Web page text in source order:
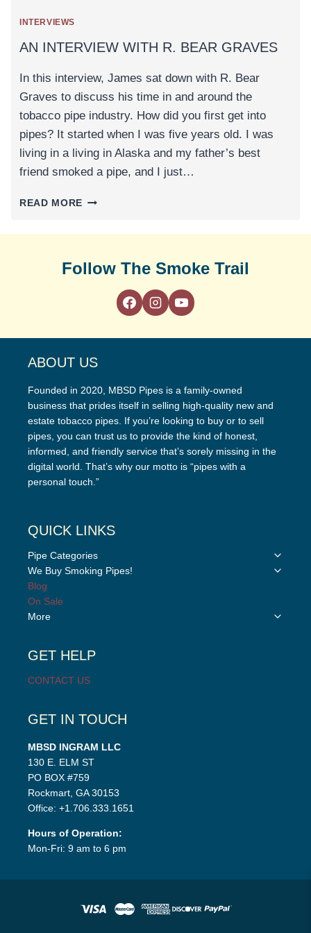
INTERVIEWS
AN INTERVIEW WITH R. BEAR GRAVES
In this interview, James sat down with R. Bear
Graves to discuss his time in and around the
tobacco pipe industry. How did you first get into
pipes? It started when I was five years old. I was
living in a living in Alaska and my father’s best
friend smoked a pipe, and I just…
READ MORE AN
GRAVES
Follow The Smoke Trail
ABOUT US
Founded in 2020, MBSD Pipes is a family-owned
business that prides itself in selling high-quality new and
estate tobacco pipes. If you’re looking to buy or to sell
pipes, you can trust us to provide the kind of honest,
informed, and friendly service that’s sorely missing in the
digital world. That’s why our motto is “pipes with a
personal touch.”
QUICK LINKS
Pipe Categories
Toggle
We Buy Smoking Pipes!
Toggle
Blog
On Sale
More
Toggle
GET HELP
CONTACT US
GET IN TOUCH
MBSD INGRAM LLC
130 E. ELM ST
PO BOX #759
Rockmart, GA 30153
Office: +1.706.333.1651
Hours of Operation:
Mon-Fri: 9 am to 6 pm